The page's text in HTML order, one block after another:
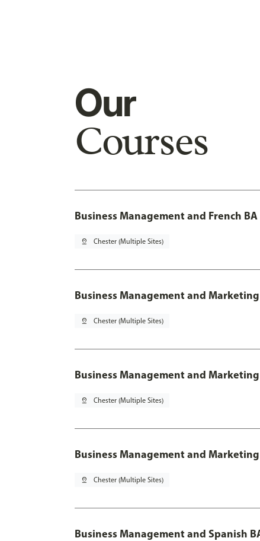
Our
Courses
Business Management and French
pin_drop Chester (Multiple Sites)
Business Management and Marketing
pin_drop Chester (Multiple Sites)
Business Management and
pin_drop Chester (Multiple Sites)
Business Management and
pin_drop Chester (Multiple Sites)
Business Management and Spanish